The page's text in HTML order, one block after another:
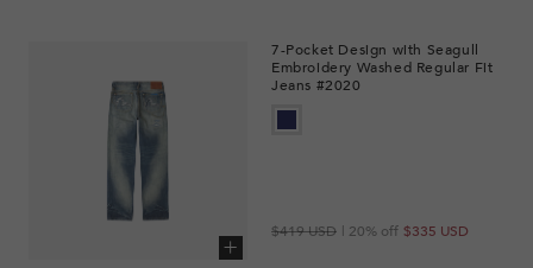
7-Pocket Design with Seagull
Embroidery Washed Regular Fit
Jeans #2020
$335 USD
Regular
$419 USD
Sale
| 20% off